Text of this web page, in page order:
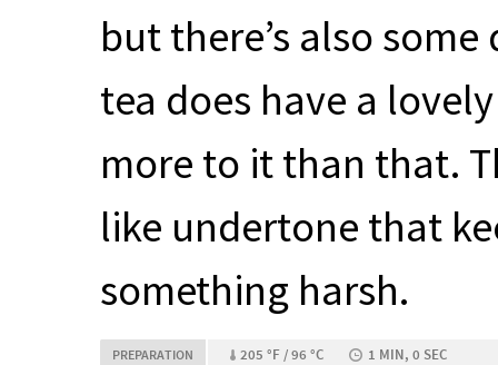
but there’s also
tea does have a
more to it than that.
like undertone that
something harsh.
PREPARATION 205 °F / 96 °C 1 MIN, 0 SEC